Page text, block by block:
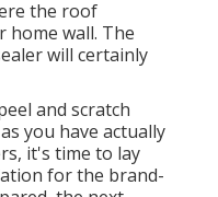
the roof
home wall. The
will certainly
and scratch
you have actually
it's time to lay
for the brand-